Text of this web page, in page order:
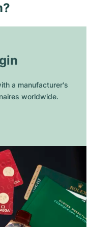
a manufacturer's
worldwide.